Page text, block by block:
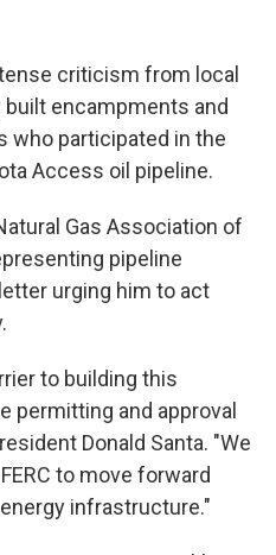
criticism from local
encampments and
who participated in the
Access oil pipeline.
Gas Association of
pipeline
urging him to act
to building this
permitting and approval
Donald Santa. "We
to move forward
infrastructure."